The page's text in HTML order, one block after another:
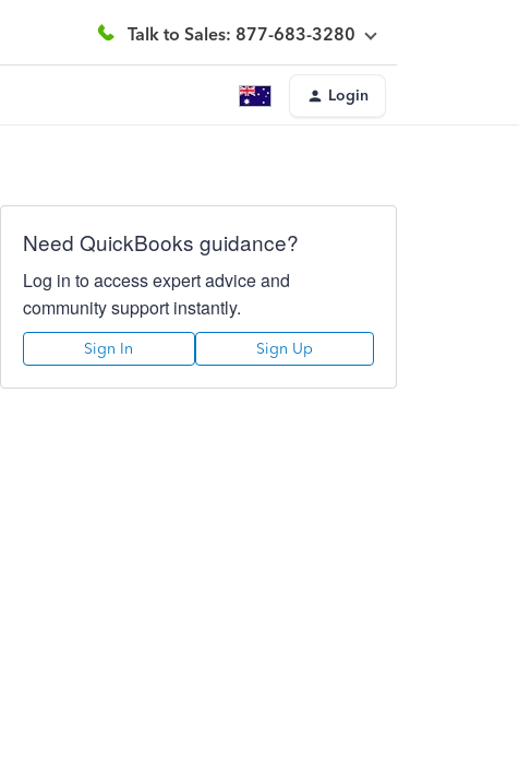
Talk to Sales: 877-683-3280
Login
Need QuickBooks guidance?
Log in to access expert advice and
community support instantly.
Sign In Sign Up